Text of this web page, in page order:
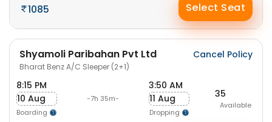
1085 Select Seat
Shyamoli Paribahan Pvt Ltd
Bharat Benz A/C Sleeper (2+1)
Cancel Policy
8:15 PM
10 Aug
Boarding
-7h 35m-
3:50 AM
11 Aug
Dropping
35
Available